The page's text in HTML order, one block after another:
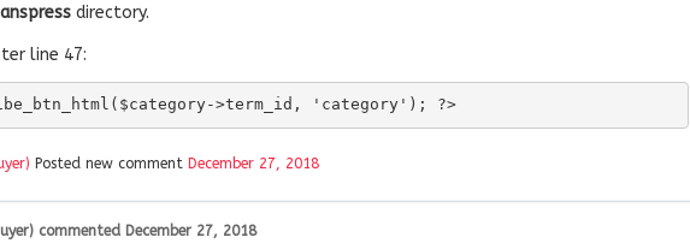
anspress directory.
line 47:
>term_id, 'category'); ?>
Posted new comment December 27, 2018
commented December 27, 2018